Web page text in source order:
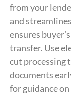
from your
and
ensures
transfer. Use
cut processing
documents
for guidance